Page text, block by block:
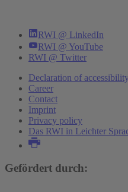
RWI @ LinkedIn
RWI @ YouTube
RWI @ Twitter
Declaration of
Career
Contact
Imprint
Privacy policy
Das RWI in Leichter
Gefördert durch: